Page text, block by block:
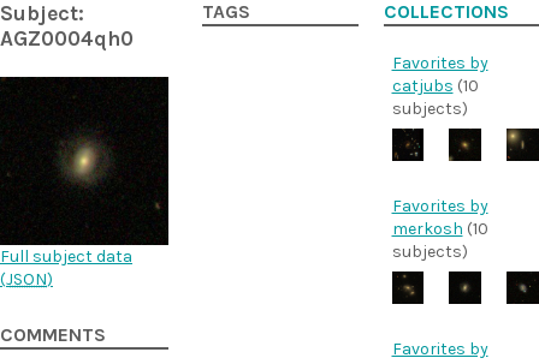
Subject:
AGZ0004qh0
Full subject data
(JSON)
COMMENTS
TAGS COLLECTIONS
Favorites by
catjubs (10
subjects)
Favorites by
merkosh (10
subjects)
Favorites by